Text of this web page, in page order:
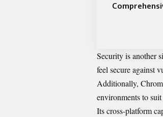
Security is another
feel secure against
Additionally,
environments to
Its cross-platform